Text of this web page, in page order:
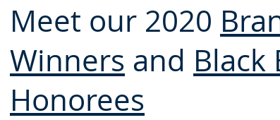
Meet our 2020
Winners and Black
Honorees